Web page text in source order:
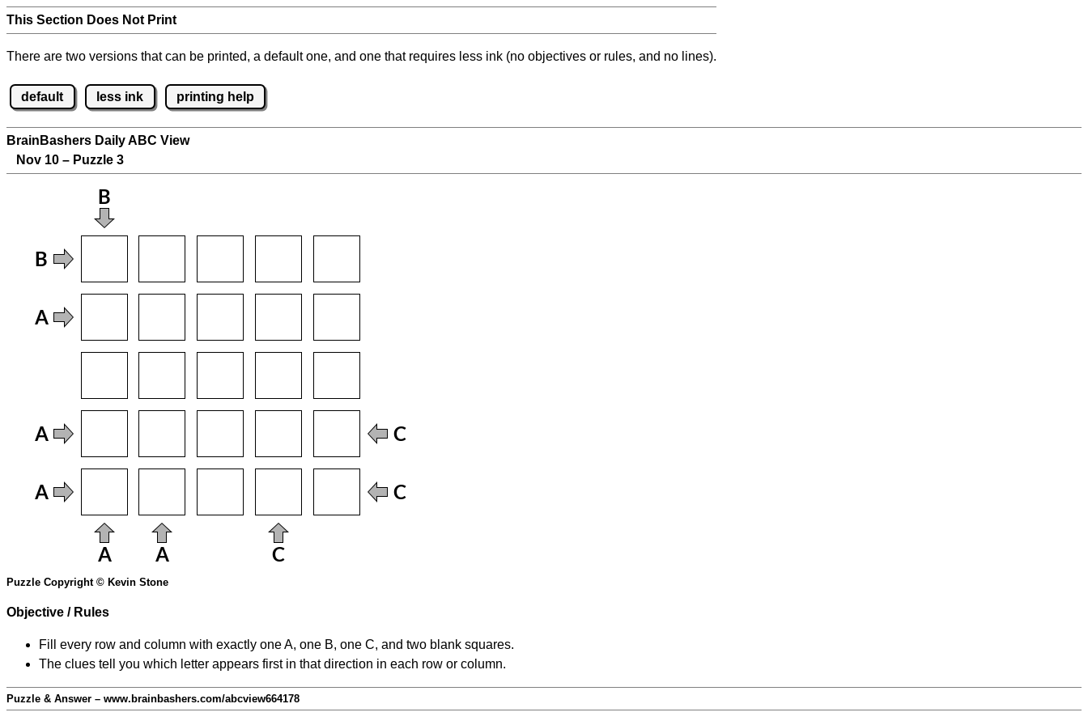
This Section Does Not Print
There are two versions that can be printed, a default one, and one that requires less ink (no objectives or rules, and no lines).
default less ink printing help
BrainBashers Daily ABC View
Nov 10 – Puzzle 3
Puzzle Copyright © Kevin Stone
Objective / Rules
Fill every row and column with exactly one A, one B, one C, and two blank squares.
The clues tell you which letter appears first in that direction in each row or column.
Puzzle & Answer – www.brainbashers.com/abcview664178